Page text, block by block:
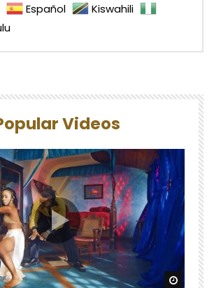
Español
Kiswahili
Videos
Watch